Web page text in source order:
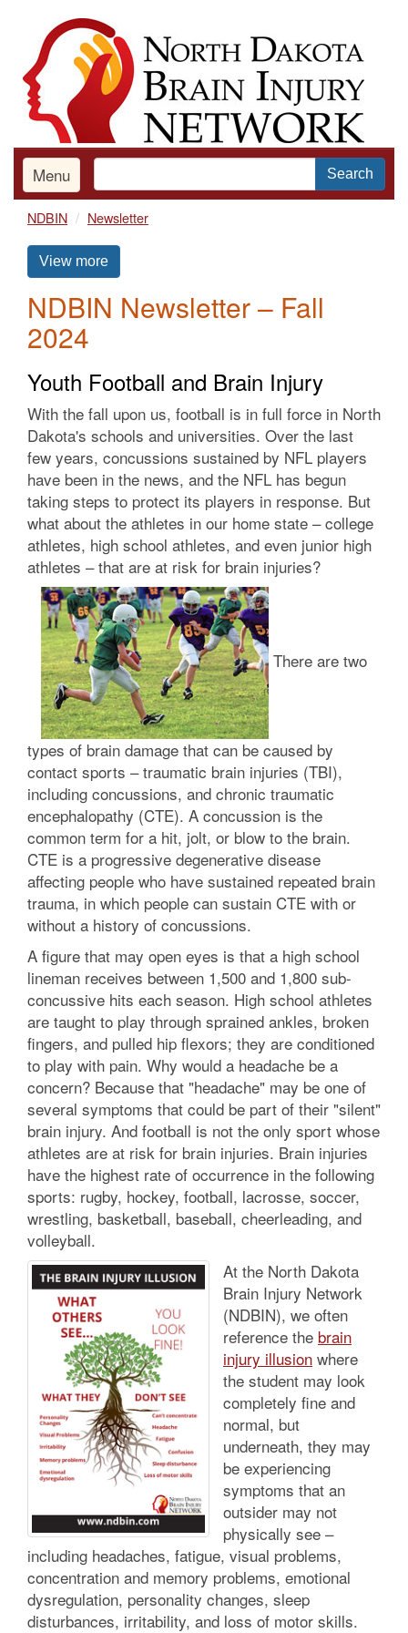
content
Menu Search
NDBIN Newsletter
View more
NDBIN Newsletter – Fall
2024
Youth Football and Brain Injury
With the fall upon us, football is in full force in North
Dakota's schools and universities. Over the last
few years, concussions sustained by NFL players
have been in the news, and the NFL has begun
taking steps to protect its players in response. But
what about the athletes in our home state – college
athletes, high school athletes, and even junior high
athletes – that are at risk for brain injuries?
There are two
types of brain damage that can be caused by
contact sports – traumatic brain injuries (TBI),
including concussions, and chronic traumatic
encephalopathy (CTE). A concussion is the
common term for a hit, jolt, or blow to the brain.
CTE is a progressive degenerative disease
affecting people who have sustained repeated brain
trauma, in which people can sustain CTE with or
without a history of concussions.
A figure that may open eyes is that a high school
lineman receives between 1,500 and 1,800 sub-
concussive hits each season. High school athletes
are taught to play through sprained ankles, broken
fingers, and pulled hip flexors; they are conditioned
to play with pain. Why would a headache be a
concern? Because that "headache" may be one of
several symptoms that could be part of their "silent"
brain injury. And football is not the only sport whose
athletes are at risk for brain injuries. Brain injuries
have the highest rate of occurrence in the following
sports: rugby, hockey, football, lacrosse, soccer,
wrestling, basketball, baseball, cheerleading, and
volleyball.
At the North Dakota
Brain Injury Network
(NDBIN), we often
reference the brain
injury illusion where
the student may look
completely fine and
normal, but
underneath, they may
be experiencing
symptoms that an
outsider may not
physically see –
including headaches, fatigue, visual problems,
concentration and memory problems, emotional
dysregulation, personality changes, sleep
disturbances, irritability, and loss of motor skills.